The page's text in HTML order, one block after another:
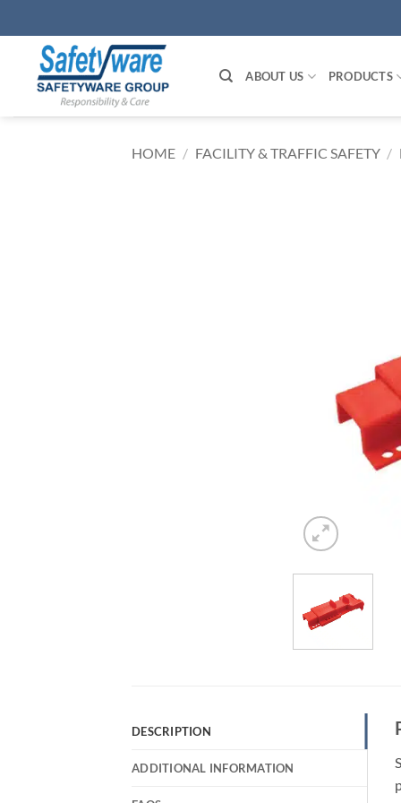
to
content
ABOUT US PRODUCTS
HOME / FACILITY & TRAFFIC SAFETY /
DESCRIPTION
ADDITIONAL INFORMATION